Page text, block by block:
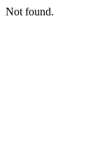
Not found.